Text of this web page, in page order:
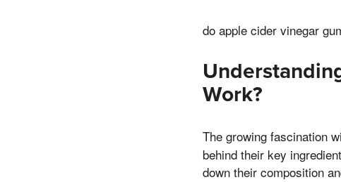
do apple cider vinegar
Work?
The growing fascination
behind their key
down their composition